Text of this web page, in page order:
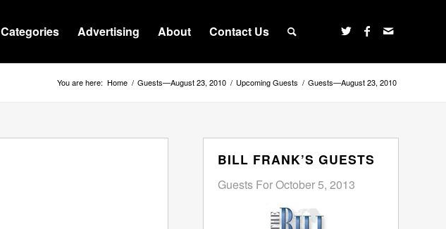
Categories Advertising About Contact Us
You are here: Home / Guests—August 23, 2010 / Upcoming Guests / Guests—August 23, 2010
BILL FRANK’S GUESTS
Guests For October 5, 2013